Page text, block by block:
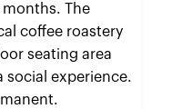
The
coffee roastery
seating area
social experience.